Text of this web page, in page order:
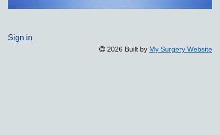
Sign in
2026 Built by My Surgery Website